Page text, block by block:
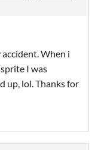
When i
I was
up, lol. Thanks for